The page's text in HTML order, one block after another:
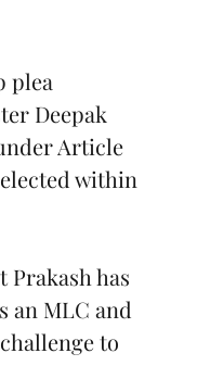
plea
Deepak
Article
within
has
an MLC and
to